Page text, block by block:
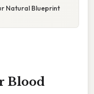
Natural Blueprint
Blood